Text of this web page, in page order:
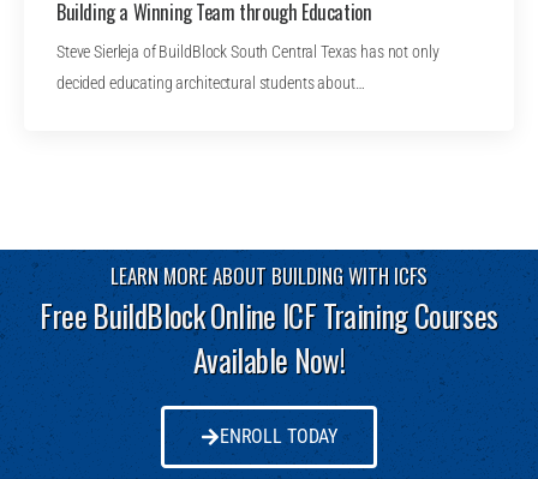
Building a Winning Team through Education
Steve Sierleja of BuildBlock South Central Texas has not only
decided educating architectural students about…
LEARN MORE ABOUT BUILDING WITH ICFS
Free BuildBlock Online ICF Training Courses
Available Now!
ENROLL TODAY